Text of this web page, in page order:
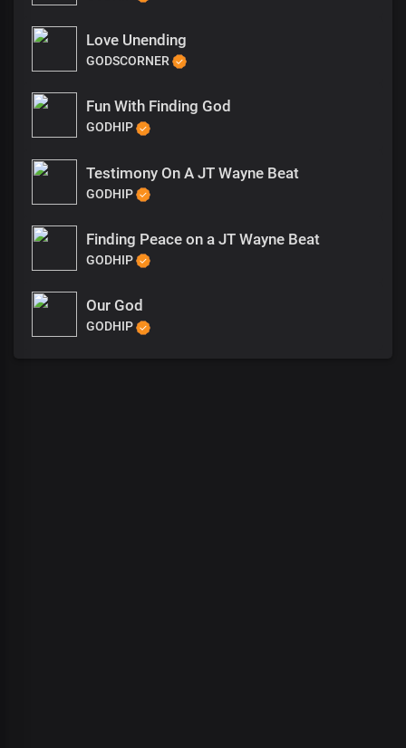
Love Unending
GODSCORNER
Fun With Finding God
GODHIP
Testimony On A JT Wayne Beat
GODHIP
Finding Peace on a JT Wayne Beat
GODHIP
Our God
GODHIP